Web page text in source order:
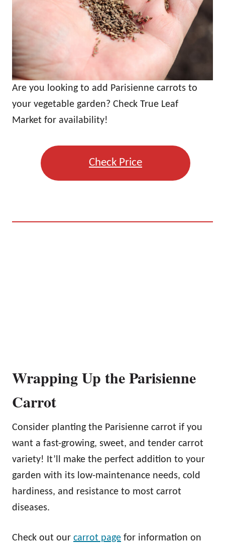
Are you looking to add Parisienne carrots to
your vegetable garden? Check True Leaf
Market for availability!
Check Price
Wrapping Up the Parisienne
Carrot
Consider planting the Parisienne carrot if you
want a fast-growing, sweet, and tender carrot
variety! It’ll make the perfect addition to your
garden with its low-maintenance needs, cold
hardiness, and resistance to most carrot
diseases.
Check out our carrot page for information on